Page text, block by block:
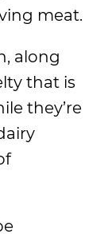
meat.
along
that is
they’re